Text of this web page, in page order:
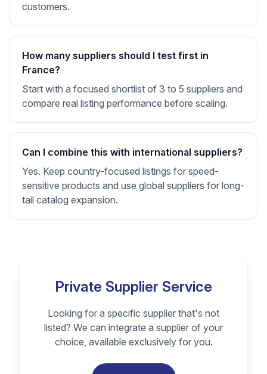
customers.
How many suppliers should I test first in
France?
Start with a focused shortlist of 3 to 5 suppliers and
compare real listing performance before scaling.
Can I combine this with international suppliers?
Yes. Keep country-focused listings for speed-
sensitive products and use global suppliers for long-
tail catalog expansion.
Private Supplier Service
Looking for a specific supplier that's not
listed? We can integrate a supplier of your
choice, available exclusively for you.